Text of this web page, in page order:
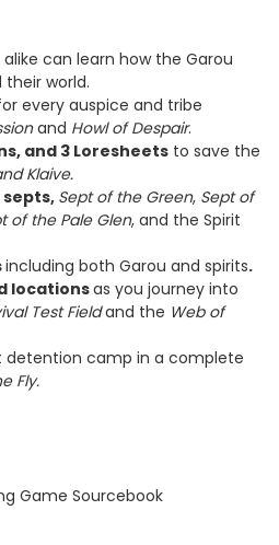
can learn how the Garou
world.
every auspice and tribe
and Howl of Despair.
and 3 Loresheets to save the
Klaive.
septs,Sept of the Green, Sept of
of the Pale Glen, and the Spirit
including both Garou and spirits.
locationsas you journey into
Test Fieldand the Web of
detention camp in a complete
Fly.
Game Sourcebook